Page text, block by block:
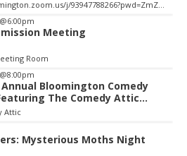
https://bloomington.zoom.us/j/93947788266?pwd=ZmZ4ekIyWEVJZ0dnV1pOZnIvbWlJQT09, City Hall-1-Cityhall McCloskey Conference Room (RM #135) (39)
@6:00pm
Meeting
Room
@8:00pm
Bloomington Comedy
The Comedy Attic
Attic
Mysterious Moths Night